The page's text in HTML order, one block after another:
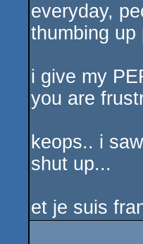
everyday,
thumbing
i give my
you are
keops.. i
shut up...
et je suis